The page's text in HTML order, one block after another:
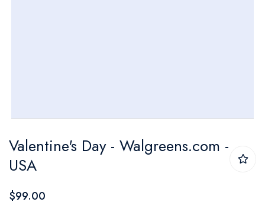
to
the
beginning
Valentine's Day - Walgreens.com -
USA
$99.00